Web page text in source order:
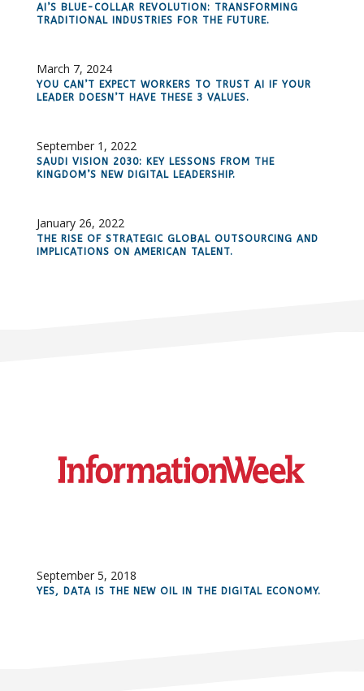
AI’S BLUE-COLLAR REVOLUTION: TRANSFORMING
TRADITIONAL INDUSTRIES FOR THE FUTURE.
March 7, 2024
YOU CAN’T EXPECT WORKERS TO TRUST AI IF YOUR
LEADER DOESN’T HAVE THESE 3 VALUES.
September 1, 2022
SAUDI VISION 2030: KEY LESSONS FROM THE
KINGDOM’S NEW DIGITAL LEADERSHIP.
January 26, 2022
THE RISE OF STRATEGIC GLOBAL OUTSOURCING AND
IMPLICATIONS ON AMERICAN TALENT.
September 5, 2018
YES, DATA IS THE NEW OIL IN THE DIGITAL ECONOMY.